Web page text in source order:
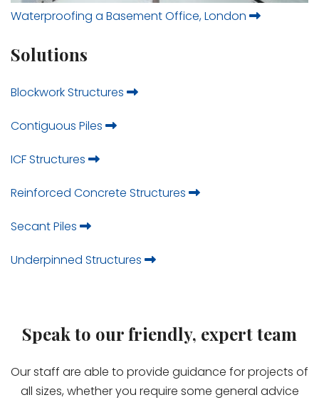
Waterproofing a Basement Office, London
Solutions
Blockwork Structures
Contiguous Piles
ICF Structures
Reinforced Concrete Structures
Secant Piles
Underpinned Structures
Speak to our friendly, expert team
Our staff are able to provide guidance for projects of
all sizes, whether you require some general advice